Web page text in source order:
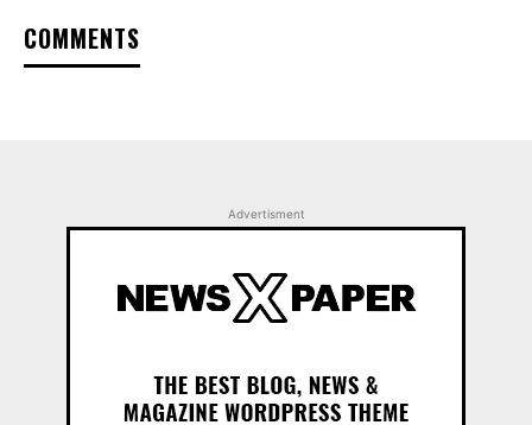
COMMENTS
Advertisment